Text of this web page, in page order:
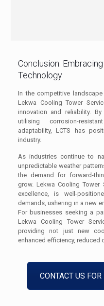
Conclusion:
Technology
In the competitive
Lekwa Cooling Tower
innovation and reliability.
utilising corrosion-
adaptability, LCTS has
industry.
As industries continue to
unpredictable weather
the demand for forward-
grow. Lekwa Cooling
excellence, is well-
demands, ushering in a new
For businesses seeking a
Lekwa Cooling Tower
providing not just new
enhanced efficiency, reduced
CONTACT US